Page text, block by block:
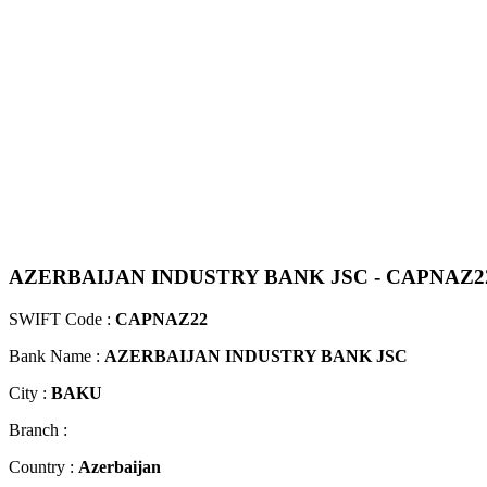
AZERBAIJAN INDUSTRY BANK JSC -
SWIFT Code : CAPNAZ22
Bank Name : AZERBAIJAN INDUSTRY BANK JSC
City : BAKU
Branch :
Country : Azerbaijan